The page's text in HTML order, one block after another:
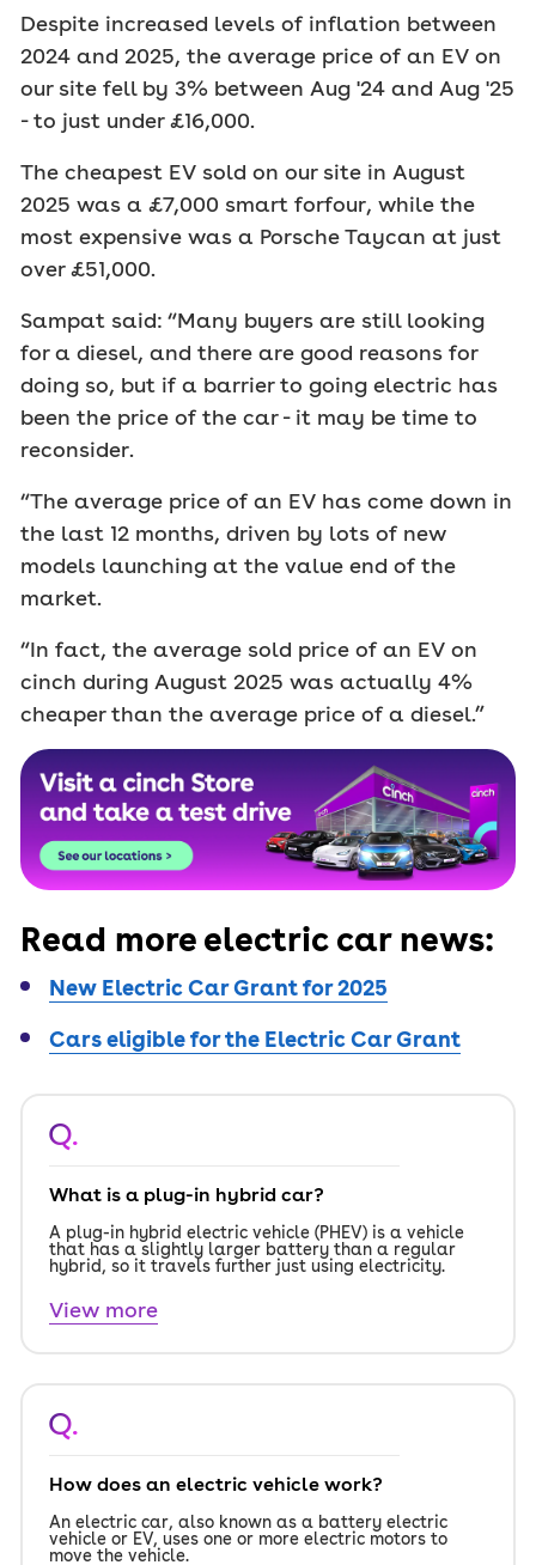
Despite increased levels of inflation between
2024 and 2025, the average price of an EV on
our site fell by 3% between Aug '24 and Aug '25
- to just under £16,000.
The cheapest EV sold on our site in August
2025 was a £7,000 smart forfour, while the
most expensive was a Porsche Taycan at just
over £51,000.
Sampat said: “Many buyers are still looking
for a diesel, and there are good reasons for
doing so, but if a barrier to going electric has
been the price of the car - it may be time to
reconsider.
“The average price of an EV has come down in
the last 12 months, driven by lots of new
models launching at the value end of the
market.
“In fact, the average sold price of an EV on
cinch during August 2025 was actually 4%
cheaper than the average price of a diesel.”
Read more electric car news:
New Electric Car Grant for 2025
Cars eligible for the Electric Car Grant
Q.
What is a plug-in hybrid car?
A plug-in hybrid electric vehicle (PHEV) is a vehicle
that has a slightly larger battery than a regular
hybrid, so it travels further just using electricity.
View more
Q.
How does an electric vehicle work?
An electric car, also known as a battery electric
vehicle or EV, uses one or more electric motors to
move the vehicle.